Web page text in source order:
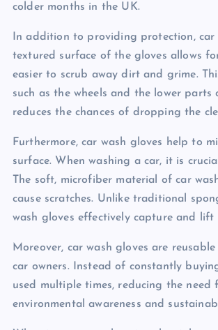
colder months in the UK.
In addition to providing protection,
textured surface of the gloves allows
easier to scrub away dirt and grime.
such as the wheels and the lower
reduces the chances of dropping the
Furthermore, car wash gloves help to
surface. When washing a car, it is
The soft, microfiber material of car
cause scratches. Unlike traditional
wash gloves effectively capture and
Moreover, car wash gloves are
car owners. Instead of constantly
used multiple times, reducing the
environmental awareness and